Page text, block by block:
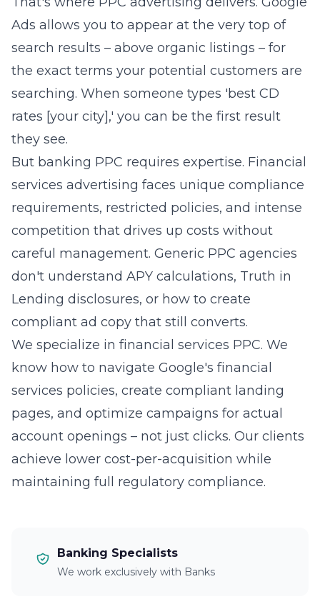
Ads allows you to appear at the very top of
search results – above organic listings – for
the exact terms your potential customers are
searching. When someone types 'best CD
rates [your city],' you can be the first result
they see.
But banking PPC requires expertise. Financial
services advertising faces unique compliance
requirements, restricted policies, and intense
competition that drives up costs without
careful management. Generic PPC agencies
don't understand APY calculations, Truth in
Lending disclosures, or how to create
compliant ad copy that still converts.
We specialize in financial services PPC. We
know how to navigate Google's financial
services policies, create compliant landing
pages, and optimize campaigns for actual
account openings – not just clicks. Our clients
achieve lower cost-per-acquisition while
maintaining full regulatory compliance.
Banking Specialists
We work exclusively with Banks